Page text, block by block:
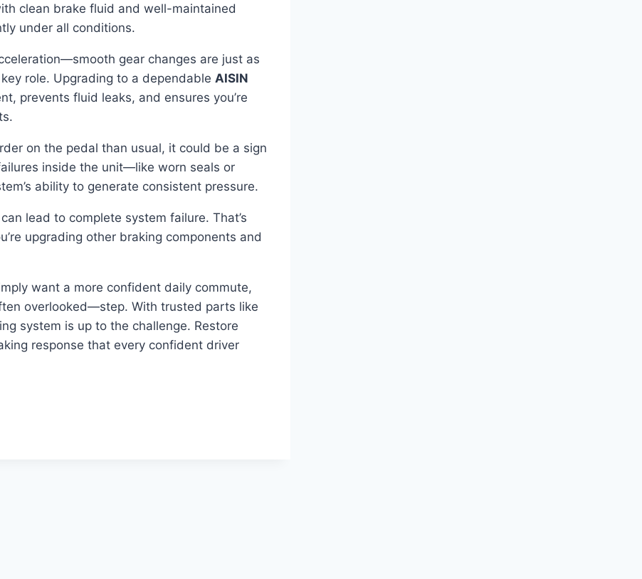
clean brake fluid and well-maintained
under all conditions.
gear changes are just as
role. Upgrading to a dependable AISIN
prevents fluid leaks, and ensures you’re
on the pedal than usual, it could be a sign
inside the unit—like worn seals or
ability to generate consistent pressure.
lead to complete system failure. That’s
upgrading other braking components and
want a more confident daily commute,
overlooked—step. With trusted parts like
system is up to the challenge. Restore
response that every confident driver